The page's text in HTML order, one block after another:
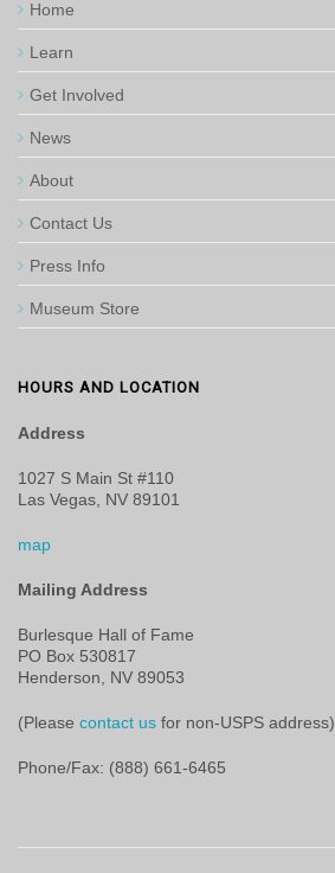
Home
Learn
Get Involved
News
About
Contact Us
Press Info
Museum Store
HOURS AND LOCATION
Address
1027 S Main St #110
Las Vegas, NV 89101
map
Mailing Address
Burlesque Hall of Fame
PO Box 530817
Henderson, NV 89053
(Please contact us for non-USPS address)
Phone/Fax: (888) 661-6465